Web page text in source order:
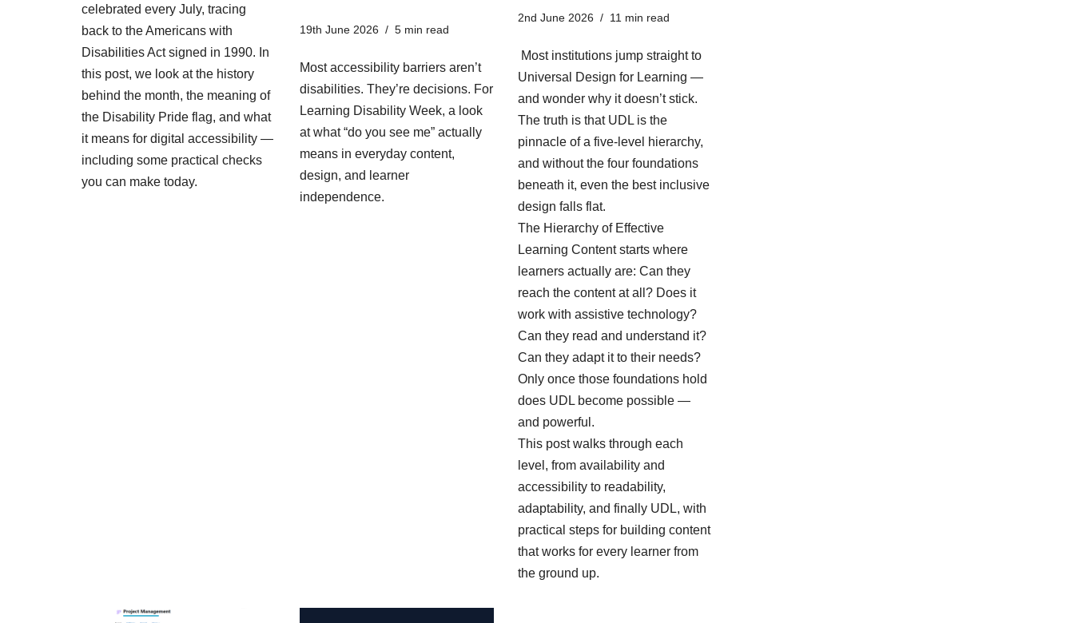
celebrated every July, tracing
back to the Americans with
Disabilities Act signed in 1990. In
this post, we look at the history
behind the month, the meaning of
the Disability Pride flag, and what
it means for digital accessibility —
including some practical checks
you can make today.
19th June 2026 5 min read
Most accessibility barriers aren’t
disabilities. They’re decisions. For
Learning Disability Week, a look
at what “do you see me” actually
means in everyday content,
design, and learner
independence.
2nd June 2026 11 min read
Most institutions jump straight to
Universal Design for Learning —
and wonder why it doesn’t stick.
The truth is that UDL is the
pinnacle of a five-level hierarchy,
and without the four foundations
beneath it, even the best inclusive
design falls flat.
The Hierarchy of Effective
Learning Content starts where
learners actually are: Can they
reach the content at all? Does it
work with assistive technology?
Can they read and understand it?
Can they adapt it to their needs?
Only once those foundations hold
does UDL become possible —
and powerful.
This post walks through each
level, from availability and
accessibility to readability,
adaptability, and finally UDL, with
practical steps for building content
that works for every learner from
the ground up.